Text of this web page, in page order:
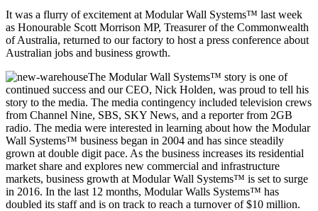
It was a flurry of excitement at Modular Wall Systems™ last week
as Honourable Scott Morrison MP, Treasurer of the Commonwealth
of Australia, returned to our factory to host a press conference about
Australian jobs and business growth.
The Modular Wall Systems™ story is one of
continued success and our CEO, Nick Holden, was proud to tell his
story to the media. The media contingency included television crews
from Channel Nine, SBS, SKY News, and a reporter from 2GB
radio. The media were interested in learning about how the Modular
Wall Systems™ business began in 2004 and has since steadily
grown at double digit pace. As the business increases its residential
market share and explores new commercial and infrastructure
markets, business growth at Modular Wall Systems™ is set to surge
in 2016. In the last 12 months, Modular Walls Systems™ has
doubled its staff and is on track to reach a turnover of $10 million.